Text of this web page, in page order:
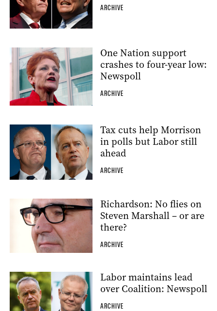
ARCHIVE
One Nation support
crashes to four-year low:
Newspoll
ARCHIVE
Tax cuts help Morrison
in polls but Labor still
ahead
ARCHIVE
Richardson: No flies on
Steven Marshall – or are
there?
ARCHIVE
Labor maintains lead
over Coalition: Newspoll
ARCHIVE